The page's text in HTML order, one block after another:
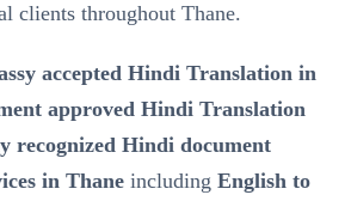
clients throughout Thane.
accepted Hindi Translation in
approved Hindi Translation
recognized Hindi document
in Thaneincluding English to